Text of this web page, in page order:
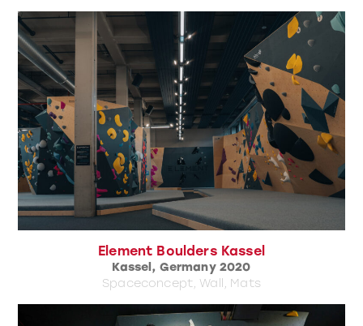
Element Boulders Kassel
Kassel, Germany 2020
Spaceconcept, Wall, Mats